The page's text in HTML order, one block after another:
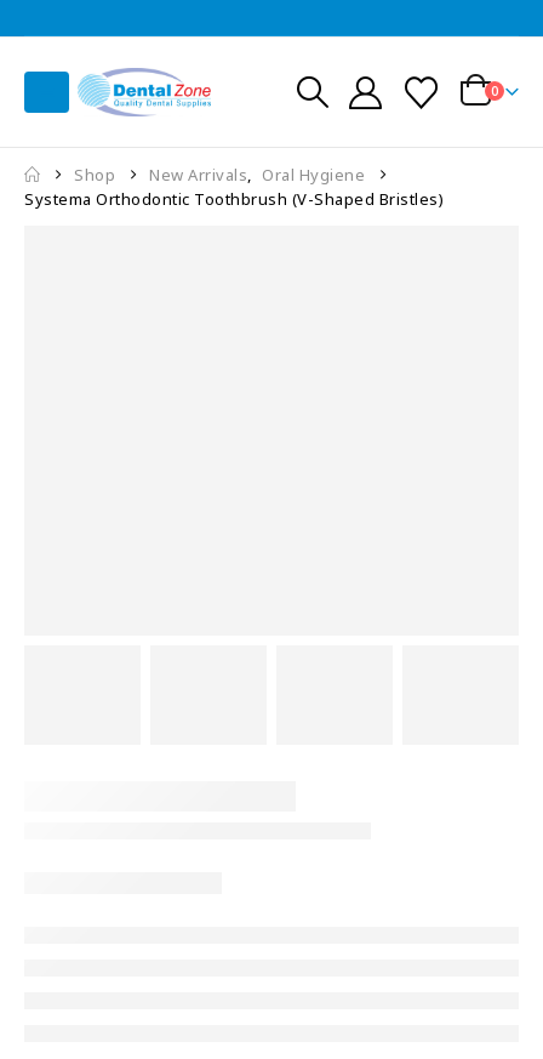
0
Shop New Arrivals, Oral Hygiene
Systema Orthodontic Toothbrush (V-Shaped Bristles)